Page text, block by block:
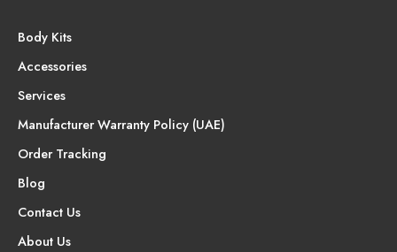
Body Kits
Accessories
Services
Manufacturer Warranty Policy (UAE)
Order Tracking
Blog
Contact Us
About Us